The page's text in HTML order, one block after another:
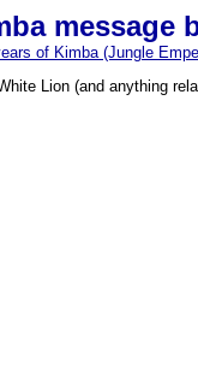
message
of Kimba (Jungle
Lion (and anything